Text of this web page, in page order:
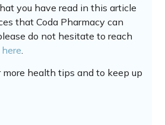
you have read in this article
that Coda Pharmacy can
do not hesitate to reach
here
more health tips and to keep up